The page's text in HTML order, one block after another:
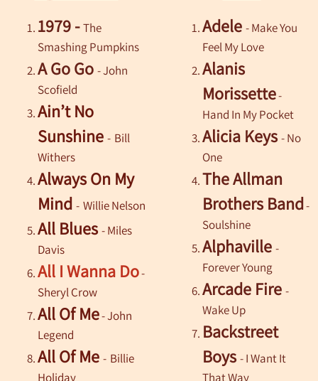
1979 -The
Smashing Pumpkins
A Go Go - John
Scofield
Ain’t No
Sunshine - Bill
Withers
Always On My
Mind - Willie Nelson
All Blues-Miles
Davis
All I Wanna Do-
Sheryl Crow
All Of Me- John
Legend
All Of Me - Billie
Holiday
Adele - Make You
Feel My Love
Alanis
Morissette-
Hand In My Pocket
Alicia Keys- No
One
The Allman
Brothers Band-
Soulshine
Alphaville-
Forever Young
Arcade Fire-
Wake Up
Backstreet
Boys- I Want It
That Way